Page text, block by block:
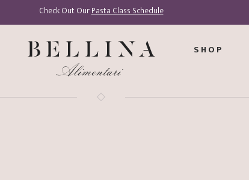
Check Out OurPasta Class Schedule
SHOP